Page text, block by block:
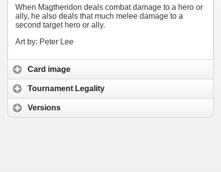
When Magtheridon deals combat damage to a hero or
ally, he also deals that much melee damage to a
second target hero or ally.
Art by: Peter Lee
Card image
Tournament Legality
Versions